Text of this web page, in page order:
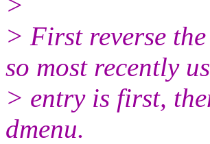
> First reverse
so most recently
> entry is first,
dmenu.